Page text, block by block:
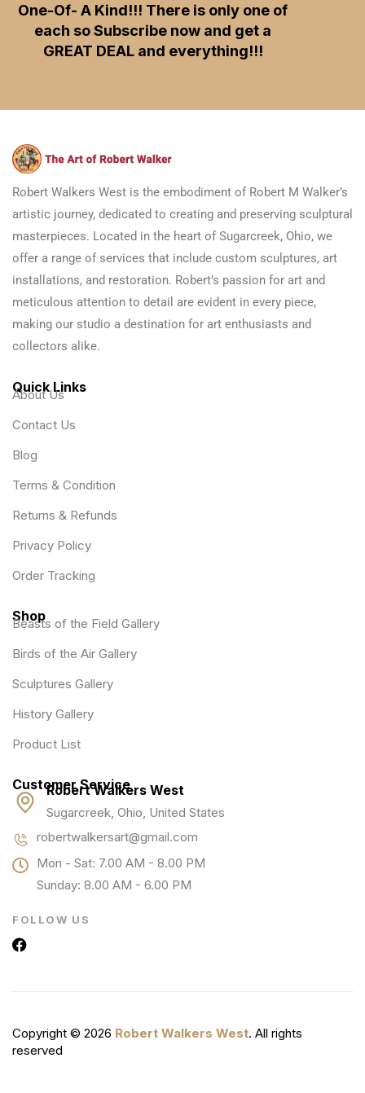
One-Of- A Kind!!! There is only one of
each so Subscribe now and get a
GREAT DEAL and everything!!!
Robert Walkers West is the embodiment of Robert M Walker’s
artistic journey, dedicated to creating and preserving sculptural
masterpieces. Located in the heart of Sugarcreek, Ohio, we
offer a range of services that include custom sculptures, art
installations, and restoration. Robert’s passion for art and
meticulous attention to detail are evident in every piece,
making our studio a destination for art enthusiasts and
collectors alike.
Quick Links
About Us
Contact Us
Blog
Terms & Condition
Returns & Refunds
Privacy Policy
Order Tracking
Shop
Beasts of the Field Gallery
Birds of the Air Gallery
Sculptures Gallery
History Gallery
Product List
Customer Service
Robert Walkers West
Sugarcreek, Ohio, United States
robertwalkersart@gmail.com
Mon - Sat: 7.00 AM - 8.00 PM
Sunday: 8.00 AM - 6.00 PM
FOLLOW US
Copyright © 2026 Robert Walkers West. All rights
reserved